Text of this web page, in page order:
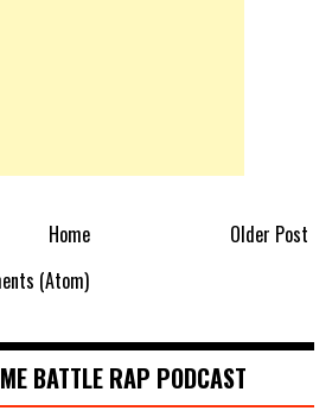
Older Post
Home
(Atom)
BATTLE RAP PODCAST